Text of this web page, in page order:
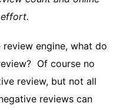
engine, what do
Of course no
review, but not all
reviews can